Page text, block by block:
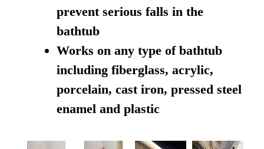
prevent serious falls in the
bathtub
Works on any type of bathtub
including fiberglass, acrylic,
porcelain, cast iron, pressed steel
enamel and plastic